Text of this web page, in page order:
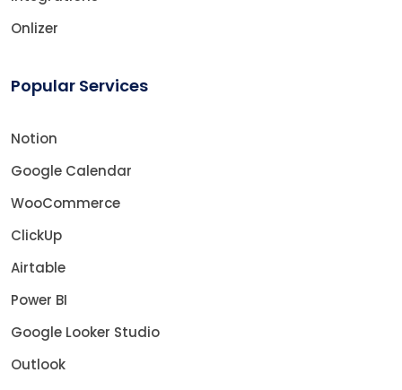
Onlizer
Popular Services
Notion
Google Calendar
WooCommerce
ClickUp
Airtable
Power BI
Google Looker Studio
Outlook